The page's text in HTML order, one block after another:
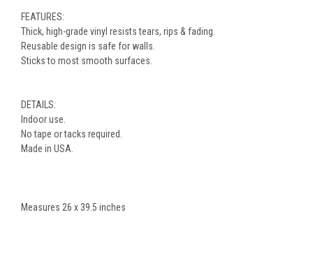
FEATURES:
Thick, high-grade vinyl resists tears, rips & fading.
Reusable design is safe for walls.
Sticks to most smooth surfaces.
DETAILS:
Indoor use.
No tape or tacks required.
Made in USA.
Measures 26 x 39.5 inches